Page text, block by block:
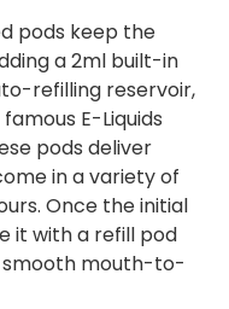
pods keep the
a 2ml built-in
refilling reservoir,
E-Liquids
pods deliver
in a variety of
Once the initial
it with a refill pod
smooth mouth-to-